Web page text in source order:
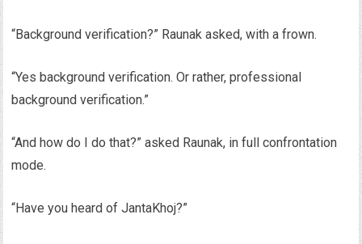
“Background verification?” Raunak asked, with a frown.
“Yes background verification. Or rather, professional
background verification.”
“And how do I do that?” asked Raunak, in full confrontation
mode.
“Have you heard of JantaKhoj?”